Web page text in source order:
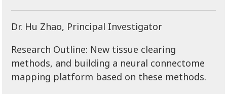
Dr. Hu Zhao, Principal Investigator
Research Outline: New tissue clearing
methods, and building a neural connectome
mapping platform based on these methods.